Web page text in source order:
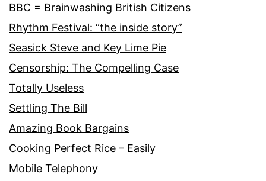
BBC = Brainwashing British Citizens
Rhythm Festival: “the inside story”
Seasick Steve and Key Lime Pie
Censorship: The Compelling Case
Totally Useless
Settling The Bill
Amazing Book Bargains
Cooking Perfect Rice – Easily
Mobile Telephony